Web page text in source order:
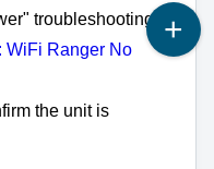
troubleshooting
WiFi Ranger No
the unit is